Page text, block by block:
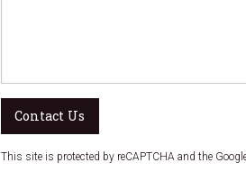
Contact Us
This site is protected by reCAPTCHA and the